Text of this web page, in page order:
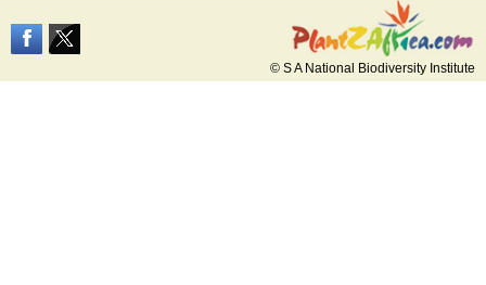
© S A National Biodiversity Institute